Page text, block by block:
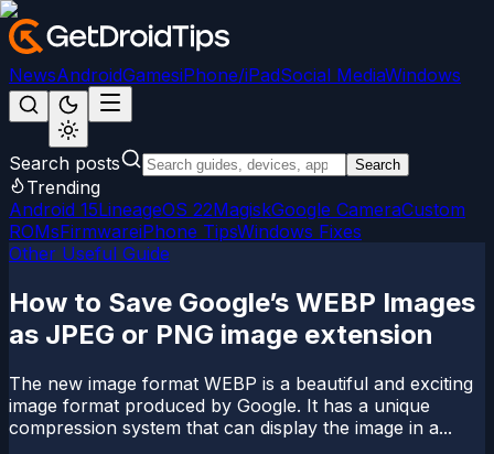
NewsAndroidGamesiPhone/iPadSocial MediaWindows
Search posts Search
Trending
Android 15LineageOS 22MagiskGoogle CameraCustom
ROMsFirmwareiPhone TipsWindows Fixes
Other Useful Guide
How to Save Google’s WEBP Images
as JPEG or PNG image extension
The new image format WEBP is a beautiful and exciting
image format produced by Google. It has a unique
compression system that can display the image in a...